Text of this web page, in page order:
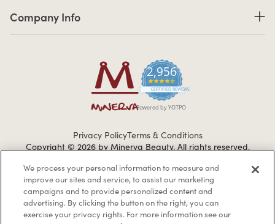
2,956
4.7 star rating
CERTIFIED REVIEWS
Powered by YOTPO
Company Info
Privacy PolicyTerms & Conditions
Copyright © 2026 by Minerva Beauty. All rights reserved.
Braintreegateway
We process your personal information to measure and
improve our sites and service, to assist our marketing
campaigns and to provide personalized content and
advertising. By clicking the button on the right, you can
exercise your privacy rights. For more information see our